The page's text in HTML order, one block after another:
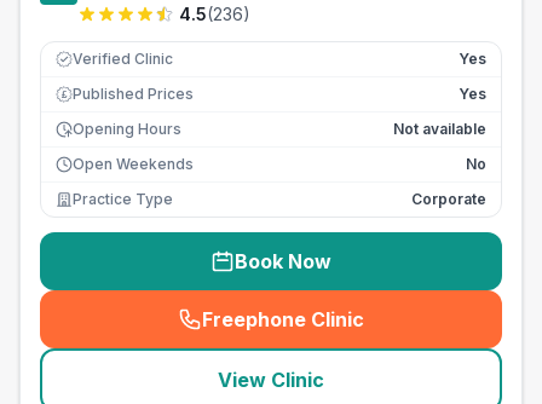
4.5(236)
Verified Clinic Yes
£ Published Prices
Yes
Opening Hours
Not available
Open Weekends
No
Practice Type
Corporate
Book Now
Freephone Clinic
(seo_lab_card_freephone
View Clinic